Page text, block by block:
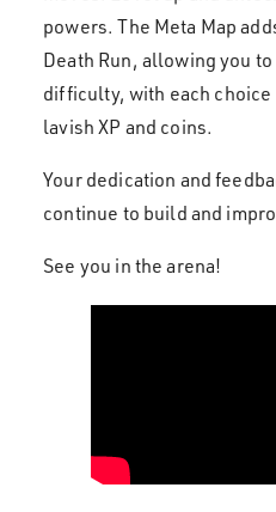
powers. The Meta Map
Death Run, allowing you
difficulty, with each
lavish XP and coins.
Your dedication and
continue to build and
See you in the arena!